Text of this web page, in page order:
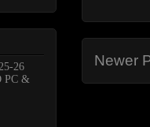
Newer
26
PC &